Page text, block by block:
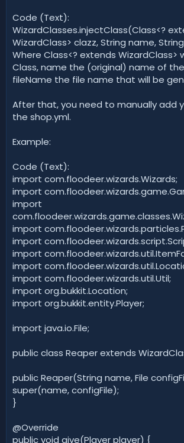
Code (Text):
WizardClasses.injectClass(Class<?
WizardClass> clazz, String name,
Where Class<? extends WizardClass>
Class, name the (original) name of
fileName the file name that will be
After that, you need to manually add
the shop.yml.
Example:
Code (Text):
import com.floodeer.wizards.Wizards;
import
import
import
import
import
import
import com.floodeer.wizards.util.Util;
import org.bukkit.Location;
import org.bukkit.entity.Player;
import java.io.File;
public class Reaper extends
public Reaper(String name, File
super(name, configFile);
}
@Override
public void give(Player player) {